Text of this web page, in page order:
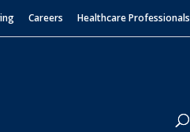
Careers Healthcare Professionals
Search